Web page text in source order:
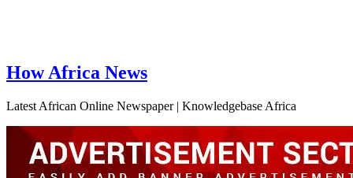
How Africa News
Latest African Online Newspaper | Knowledgebase Africa